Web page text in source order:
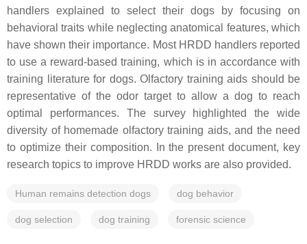
handlers explained to select their dogs by focusing on
behavioral traits while neglecting anatomical features, which
have shown their importance. Most HRDD handlers reported
to use a reward-based training, which is in accordance with
training literature for dogs. Olfactory training aids should be
representative of the odor target to allow a dog to reach
optimal performances. The survey highlighted the wide
diversity of homemade olfactory training aids, and the need
to optimize their composition. In the present document, key
research topics to improve HRDD works are also provided.
Human remains detection dogs dog behavior
dog selection dog training forensic science